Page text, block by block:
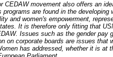
CEDAW movement also offers an
programs are found in the
and women's empowerment,
It is therefore only fitting that
Issues such as the gender pay
on corporate boards are issues
has addressed, whether it is at